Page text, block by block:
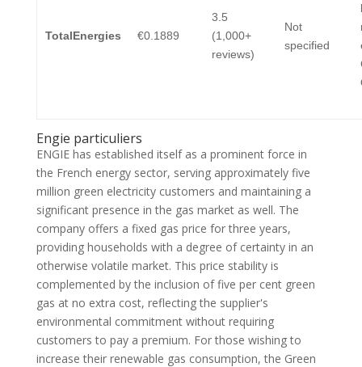
TotalEnergies €0.1889
3.5
(1,000+
reviews)
Not
specified
Engie particuliers
ENGIE has established itself as a prominent force in
the French energy sector, serving approximately five
million green electricity customers and maintaining a
significant presence in the gas market as well. The
company offers a fixed gas price for three years,
providing households with a degree of certainty in an
otherwise volatile market. This price stability is
complemented by the inclusion of five per cent green
gas at no extra cost, reflecting the supplier's
environmental commitment without requiring
customers to pay a premium. For those wishing to
increase their renewable gas consumption, the Green